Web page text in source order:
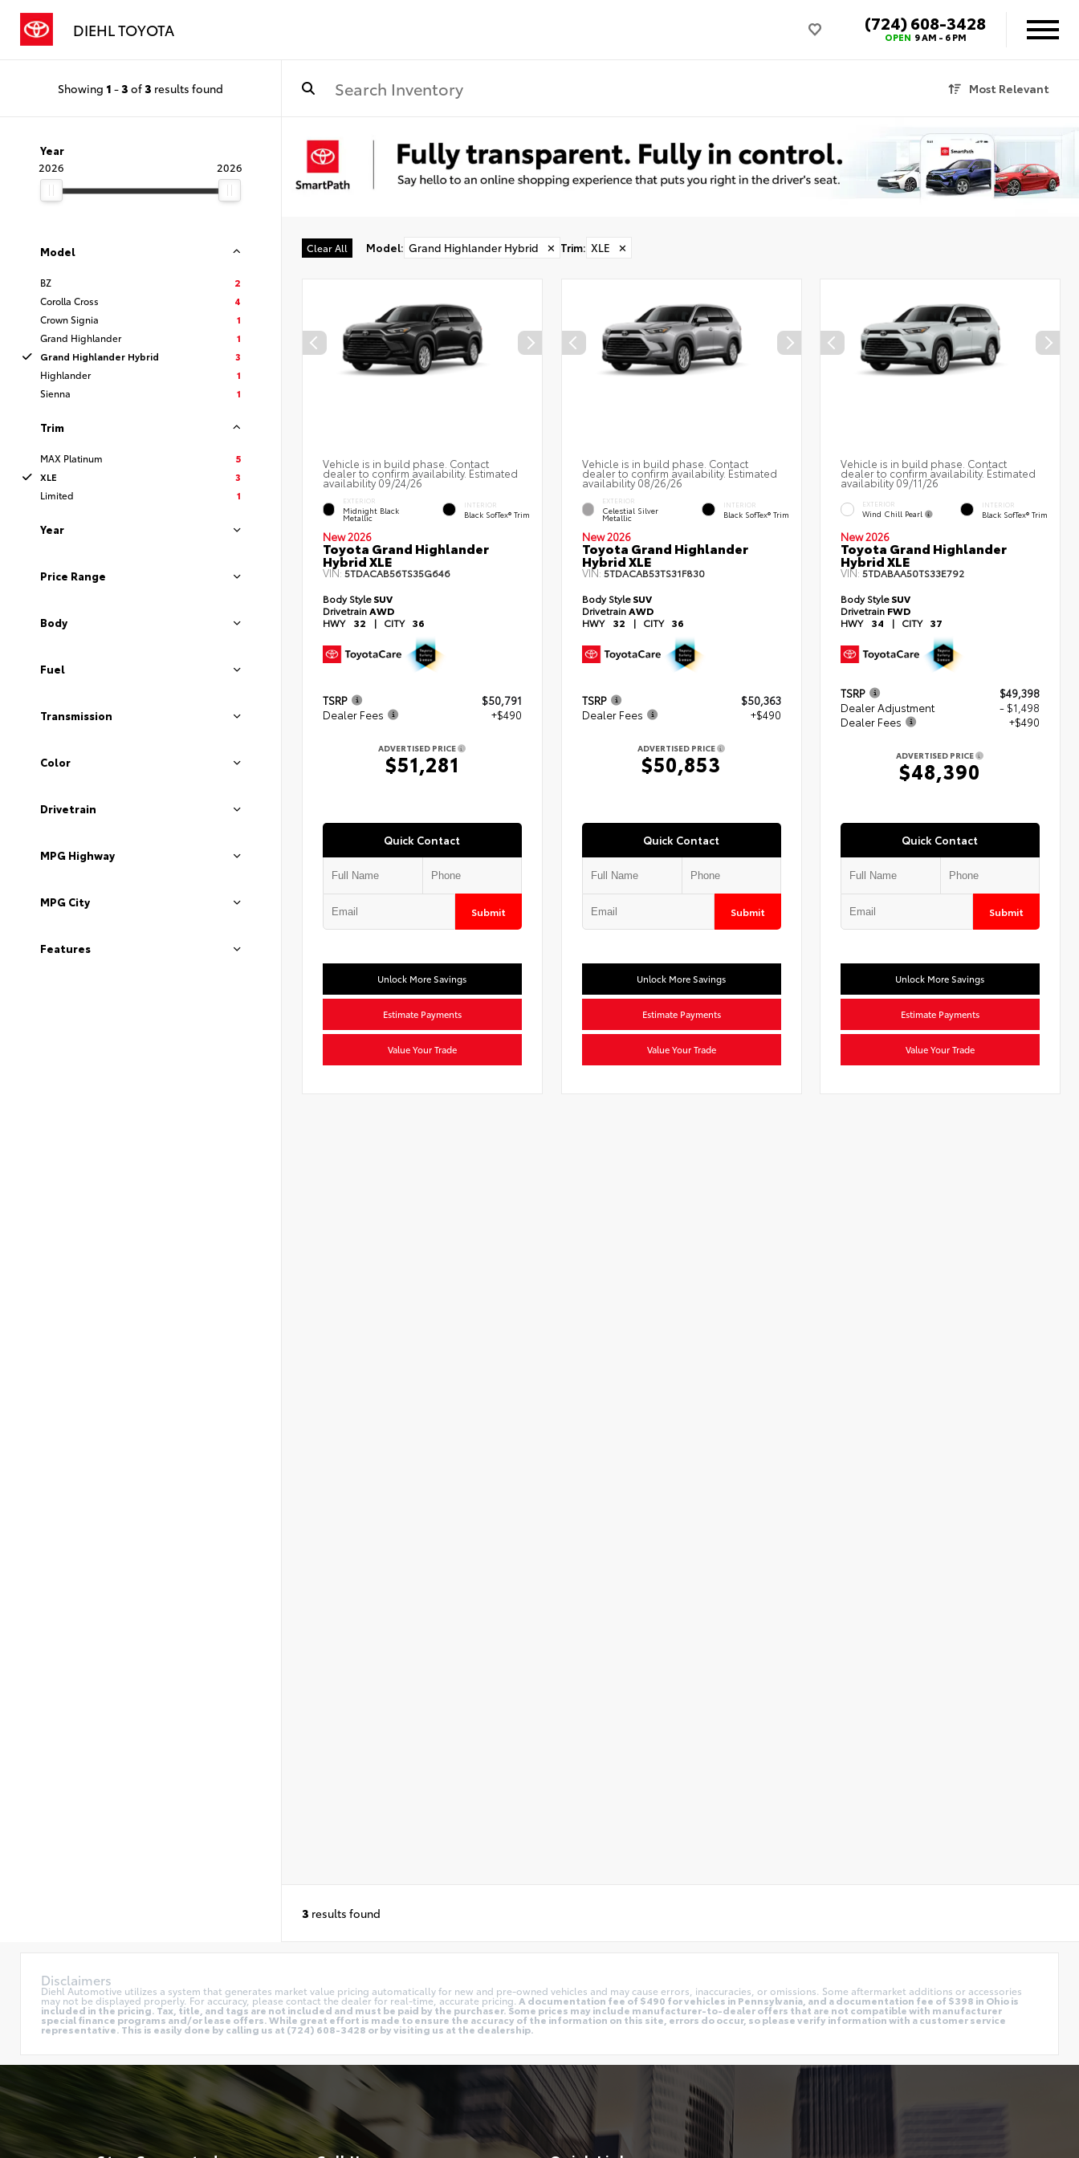
DIEHL TOYOTA (724) 608-3428
OPEN 9 AM - 6 PM
Showing 1 -3 of3 results found Most Relevant
Year
2026
2026
Model
BZ
2
Corolla Cross
4
Crown Signia
1
Grand Highlander
1
Grand Highlander Hybrid
3
Highlander
1
Sienna
1
Trim
MAX Platinum
5
XLE
3
Limited
1
Year
Price Range
Body
Fuel
Transmission
Color
Drivetrain
MPG Highway
MPG City
Features
Clear All Model: Grand Highlander Hybrid ✕ Trim: XLE ✕
Vehicle is in build phase. Contact
dealer to confirm availability. Estimated
availability 09/24/26
EXTERIOR
Midnight Black
Metallic
INTERIOR
Black SofTex® Trim
New 2026
Toyota Grand Highlander
Hybrid XLE
VIN: 5TDACAB56TS35G646
Body StyleSUV
DrivetrainAWD
HWY 32 | CITY 36
TSRP
$50,791
Dealer Fees
+$490
ADVERTISED PRICE
$51,281
Quick Contact
Submit
Unlock More Savings
Estimate Payments
Value Your Trade
Vehicle is in build phase. Contact
dealer to confirm availability. Estimated
availability 08/26/26
EXTERIOR
Celestial Silver
Metallic
INTERIOR
Black SofTex® Trim
New 2026
Toyota Grand Highlander
Hybrid XLE
VIN: 5TDACAB53TS31F830
Body StyleSUV
DrivetrainAWD
HWY 32 | CITY 36
TSRP
$50,363
Dealer Fees
+$490
ADVERTISED PRICE
$50,853
Quick Contact
Submit
Unlock More Savings
Estimate Payments
Value Your Trade
Vehicle is in build phase. Contact
dealer to confirm availability. Estimated
availability 09/11/26
EXTERIOR
Wind Chill Pearl
INTERIOR
Black SofTex® Trim
New 2026
Toyota Grand Highlander
Hybrid XLE
VIN:5TDABAA50TS33E792
Body StyleSUV
Drivetrain FWD
HWY 34 | CITY 37
TSRP
$49,398
Dealer Adjustment
- $1,498
Dealer Fees
+$490
ADVERTISED PRICE
$48,390
Quick Contact
Submit
Unlock More Savings
Estimate Payments
Value Your Trade
3 results found
Disclaimers
Diehl Automotive utilizes a system that generates market value pricing automatically for new and pre-owned vehicles and may cause errors, inaccuracies, or omissions. Some aftermarket additions or accessories
may not be displayed properly. For accuracy, please contact the dealer for real-time, accurate pricing. A documentation fee of $490 for vehicles in Pennsylvania, and a documentation fee of $398 in Ohio is
included in the pricing. Tax, title, and tags are not included and must be paid by the purchaser. Some prices may include manufacturer-to-dealer offers that are not compatible with manufacturer
special finance programs and/or lease offers. While great effort is made to ensure the accuracy of the information on this site, errors do occur, so please verify information with a customer service
representative. This is easily done by calling us at (724) 608-3428 or by visiting us at the dealership.